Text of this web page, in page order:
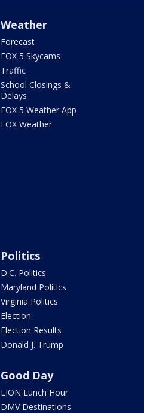
Weather
Forecast
FOX 5 Skycams
Traffic
School Closings &
Delays
FOX 5 Weather App
FOX Weather
Politics
D.C. Politics
Maryland Politics
Virginia Politics
Election
Election Results
Donald J. Trump
Good Day
LION Lunch Hour
DMV Destinations